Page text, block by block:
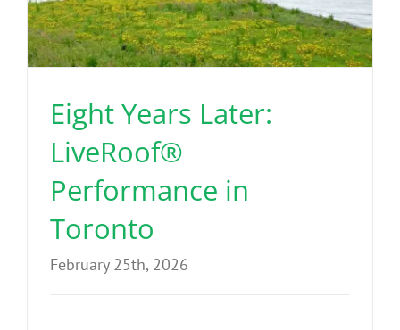
Eight Years Later:
LiveRoof®
Performance in
Toronto
February 25th, 2026